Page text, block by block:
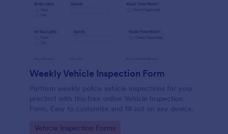
Weekly Vehicle Inspection Form
Perform weekly police vehicle inspections for your
precinct with this free online Vehicle Inspection
Form. Easy to customize and fill out on any device.
Go to Category:
Vehicle Inspection Forms